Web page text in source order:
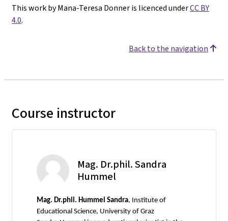
This work by Mana-Teresa Donner is licenced underCC BY
4.0.
Back to the navigation
Course instructor
Mag. Dr.phil. Sandra
Hummel
Mag. Dr.phil. Hummel Sandra, Institute of
Educational Science, University of Graz